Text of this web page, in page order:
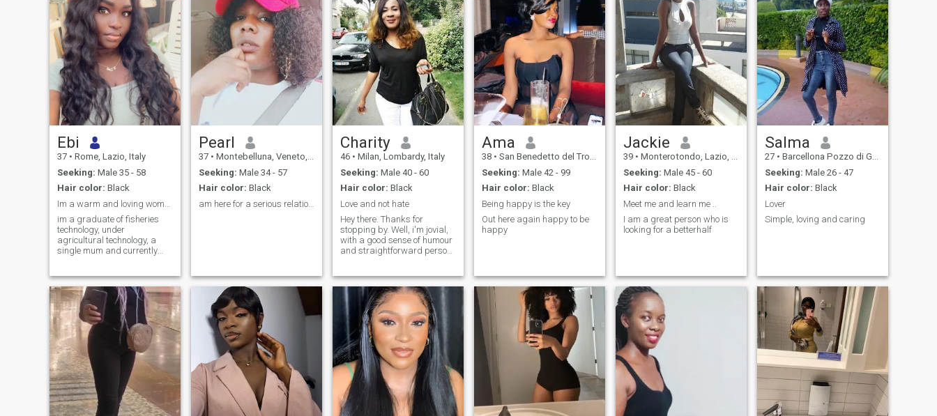
Ebi
37 • Rome, Lazio, Italy
Seeking: Male 35 - 58
Hair color: Black
im a graduate of fisheries
technology, under
agricultural technology, a
single mum and currently
Pearl
37 • Montebelluna, Veneto, Italy
Seeking: Male 34 - 57
Hair color: Black
am here for a serious relationship 😍
Charity
46 • Milan, Lombardy, Italy
Seeking: Male 40 - 60
Hair color: Black
Love and not hate
Hey there. Thanks for
stopping by. Well, i'm jovial,
with a good sense of humour
and straightforward person,
here for something serious, a
relationship that will lead to
something better. please only
serious minded people,
friends are welcome too.
thanks for reading.
Ama
38 • San Benedetto del Tronto, Marche, Italy
Seeking: Male 42 - 99
Hair color: Black
Being happy is the key
Out here again happy to be
happy
Jackie
39 • Monterotondo, Lazio, Italy
Seeking: Male 45 - 60
Hair color: Black
Meet me and learn me ..
I am a great person who is
looking for a betterhalf
Salma
27 • Barcellona Pozzo di Gotto, Sicilia, Italy
Seeking: Male 26 - 47
Hair color: Black
Lover
Simple, loving and caring